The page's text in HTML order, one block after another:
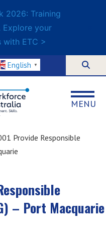
2026: Training
Explore your
ETC >
English ▼
MENU
Provide Responsible
– Port Macquarie